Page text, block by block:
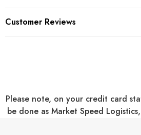
Tapered, contoured fit
Three Color Choices
Customer Reviews
Please note, on your credit card
be done as Market Speed